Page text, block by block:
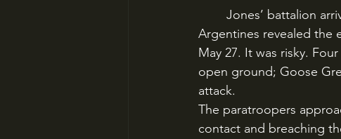
Argentines revealed the
May 27. It was risky.
open ground; Goose
attack.
The paratroopers
contact and breaching